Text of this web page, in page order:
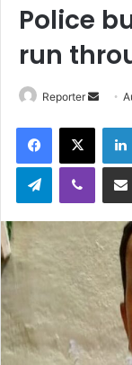
Police
run
Reporter
Send
email
Facebook
X
TelegramViber